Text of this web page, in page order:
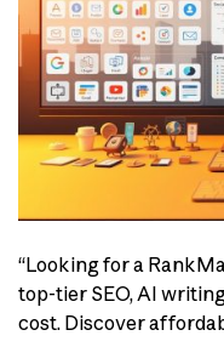
“Looking for a
top-tier SEO, AI
cost. Discover